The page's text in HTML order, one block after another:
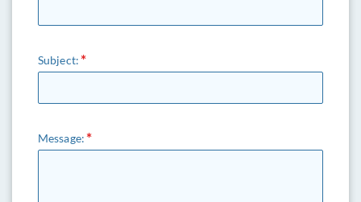
Subject:
Message: